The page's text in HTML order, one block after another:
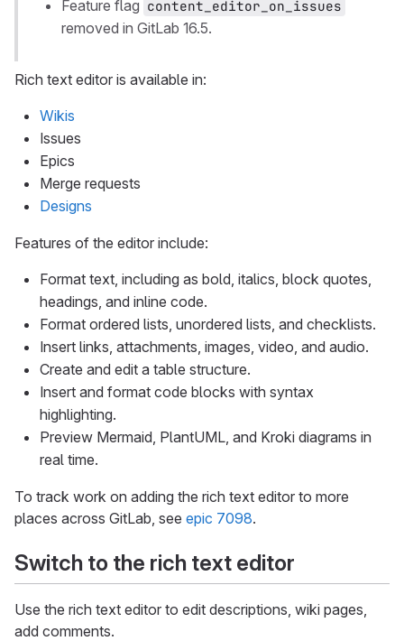
Feature flag content_editor_on_issues
removed in GitLab 16.5.
Rich text editor is available in:
Wikis
Issues
Epics
Merge requests
Designs
Features of the editor include:
Format text, including as bold, italics, block quotes,
headings, and inline code.
Format ordered lists, unordered lists, and checklists.
Insert links, attachments, images, video, and audio.
Create and edit a table structure.
Insert and format code blocks with syntax
highlighting.
Preview Mermaid, PlantUML, and Kroki diagrams in
real time.
To track work on adding the rich text editor to more
places across GitLab, see epic 7098.
Switch to the rich text editor
Use the rich text editor to edit descriptions, wiki pages,
add comments.